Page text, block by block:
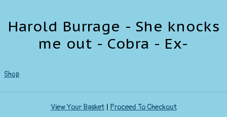
Harold Burrage - She knocks
me out - Cobra - Ex-
Shop
View Your Basket| Proceed To Checkout